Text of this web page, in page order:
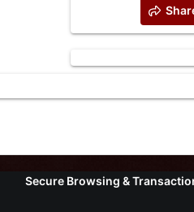
Secure Browsing &